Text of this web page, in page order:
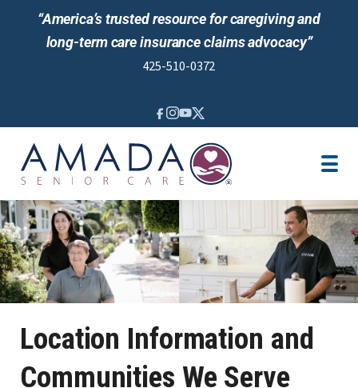
“America’s trusted resource for caregiving and
long-term care insurance claims advocacy”
425-510-0372
VETERANS ASSISTANCE
LOCATION
AREAS SERVED
CAREGIVER JOBS
REVIEWS
Location Information and
Communities We Serve